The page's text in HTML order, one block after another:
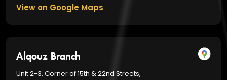
View on Google Maps
Alqouz Branch
Unit 2-3, Corner of 15th & 22nd Streets,